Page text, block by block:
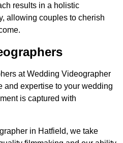
results in a holistic
allowing couples to cherish
at Wedding Videographer
and expertise to your wedding
is captured with
in Hatfield, we take